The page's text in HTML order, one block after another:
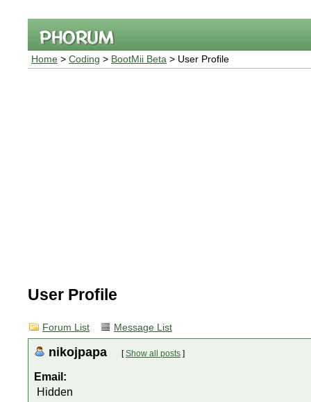
Home > Coding > BootMii Beta > User Profile
User Profile
Forum List Message List
nikojpapa [Show all posts ]
Email:
Hidden